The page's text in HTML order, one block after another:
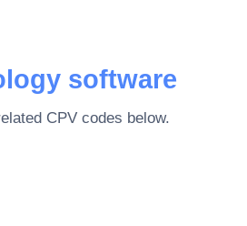
software
CPV codes below.